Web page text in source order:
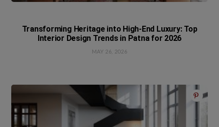
Transforming Heritage into High-End Luxury: Top
Interior Design Trends in Patna for 2026
MAY 26, 2026